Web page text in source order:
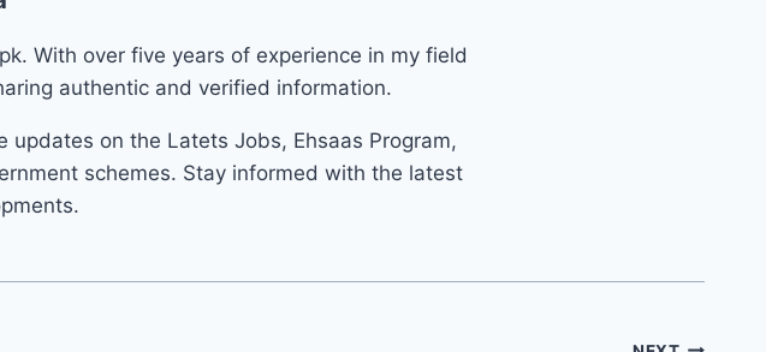
With over five years of experience in my field
authentic and verified information.
on the Latets Jobs, Ehsaas Program,
schemes. Stay informed with the latest